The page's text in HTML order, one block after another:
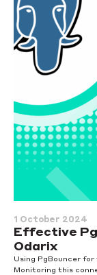
1 October 2024
Effective
Odarix
Using PgBouncer
Monitoring this